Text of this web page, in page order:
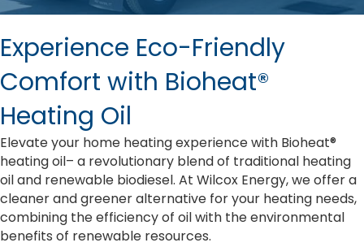
Experience Eco-Friendly
Comfort with Bioheat®
Heating Oil
Elevate your home heating experience with Bioheat®
heating oil– a revolutionary blend of traditional heating
oil and renewable biodiesel. At Wilcox Energy, we offer a
cleaner and greener alternative for your heating needs,
combining the efficiency of oil with the environmental
benefits of renewable resources.